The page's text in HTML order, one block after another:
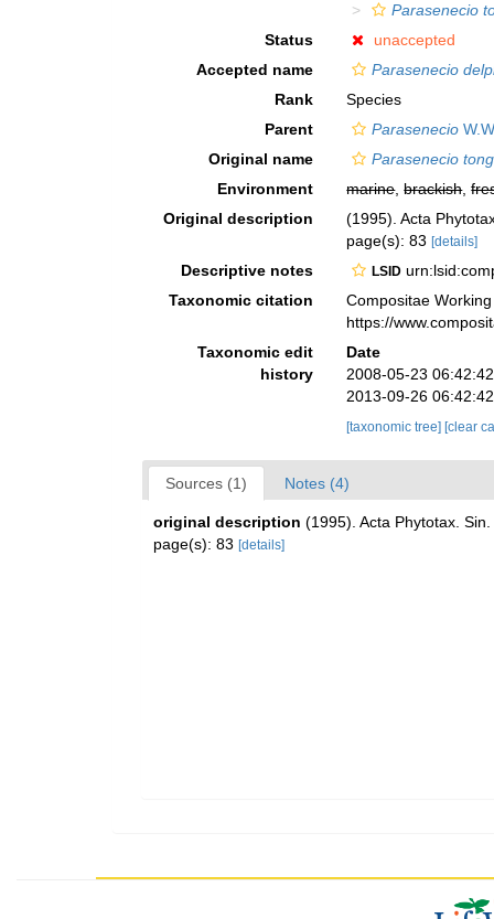
Parasenecio
Status
unaccepted
Accepted name
Parasenecio
Rank
Species
Parent
Parasenecio
Original name
Parasenecio
Environment
marine,brackish,
Original description
(1995). Acta
page(s): 83[details]
Descriptive notes LSID
Taxonomic citation
Compositae
https://
Taxonomic edit
history
Date
2008-05-23
2013-09-26
[taxonomic tree] [clear
Sources (1) Notes (4)
original description (1995). Acta Phytotax.
page(s): 83 [details]